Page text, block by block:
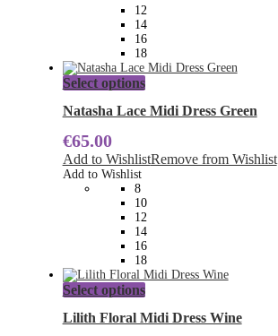
chosen
on
the
product
page
12
14
16
18
Select optionsThis
has
The
options
be
chosen
on
the
product
page
Natasha Lace Midi Dress Green
€65.00
Add to WishlistRemove from Wishlist
Add to Wishlist
8
10
12
14
16
18
Select optionsThis
product
has
Lilith Floral Midi Dress Wine